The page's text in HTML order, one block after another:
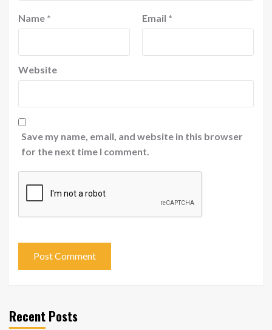
Name * Email *
Website
Save my name, email, and website in this browser
for the next time I comment.
Recent Posts